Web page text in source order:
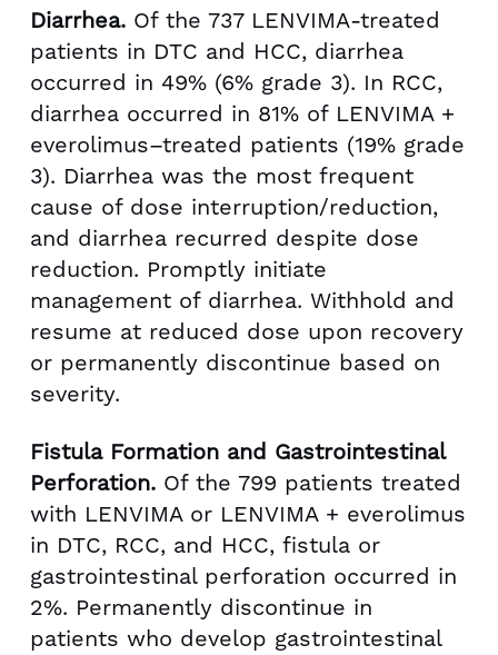
Diarrhea. Of the 737 LENVIMA-treated
patients in DTC and HCC, diarrhea
occurred in 49% (6% grade 3). In RCC,
diarrhea occurred in 81% of LENVIMA +
everolimus–treated patients (19% grade
3). Diarrhea was the most frequent
cause of dose interruption/reduction,
and diarrhea recurred despite dose
reduction. Promptly initiate
management of diarrhea. Withhold and
resume at reduced dose upon recovery
or permanently discontinue based on
severity.
Fistula Formation and Gastrointestinal
Perforation. Of the 799 patients treated
with LENVIMA or LENVIMA + everolimus
in DTC, RCC, and HCC, fistula or
gastrointestinal perforation occurred in
2%. Permanently discontinue in
patients who develop gastrointestinal